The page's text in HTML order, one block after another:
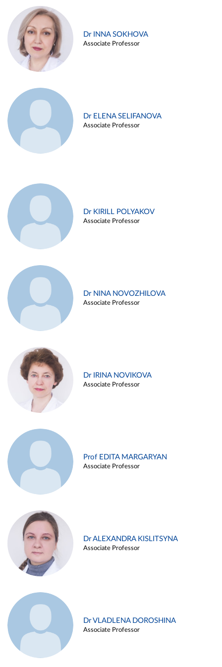
Dr INNA SOKHOVA
Associate Professor
Dr ELENA SELIFANOVA
Associate Professor
Dr KIRILL POLYAKOV
Associate Professor
Dr NINA NOVOZHILOVA
Associate Professor
Dr IRINA NOVIKOVA
Associate Professor
Prof EDITA MARGARYAN
Associate Professor
Dr ALEXANDRA KISLITSYNA
Associate Professor
Dr VLADLENA DOROSHINA
Associate Professor